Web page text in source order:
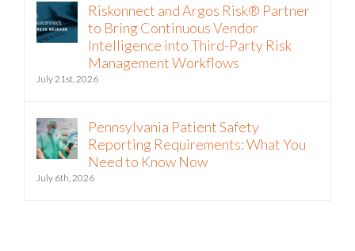
Riskonnect and Argos Risk® Partner
to Bring Continuous Vendor
Intelligence into Third-Party Risk
Management Workflows
July 21st, 2026
Pennsylvania Patient Safety
Reporting Requirements: What You
Need to Know Now
July 6th, 2026